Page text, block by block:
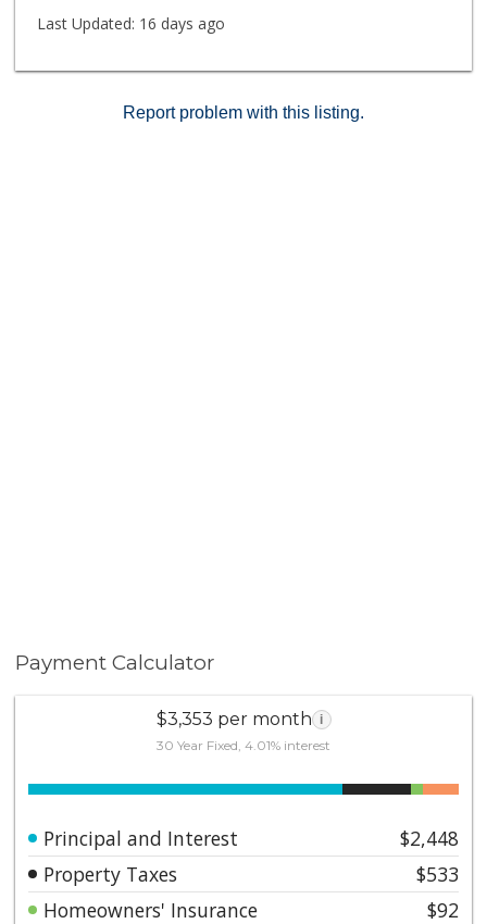
morning air. Beyond the front door, the vibrant
and relaxation with its sparkling pool, spa, and unique
moments from the scenic beauty of Lake Harveston,
Last Updated: 16 days ago
Report problem with this listing.
Payment Calculator
$3,353 per month i
30 Year Fixed, 4.01% interest
Principal and Interest
$2,448
Property Taxes
$533
Homeowners' Insurance
$92